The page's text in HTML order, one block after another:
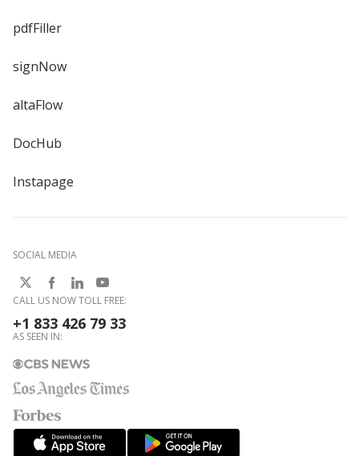
pdfFiller
signNow
altaFlow
DocHub
Instapage
SOCIAL MEDIA
CALL US NOW TOLL FREE:
+1 833 426 79 33
AS SEEN IN: